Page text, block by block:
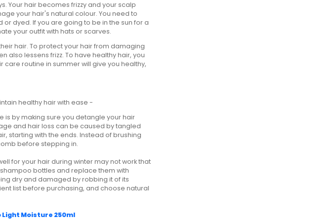
Your hair becomes frizzy and your scalp
your hair's natural colour. You need to
dyed. If you are going to be in the sun for a
your outfit with hats or scarves.
hair. To protect your hair from damaging
also lessens frizz. To have healthy hair, you
routine in summer will give you healthy,
healthy hair with ease -
is by making sure you detangle your hair
and hair loss can be caused by tangled
starting with the ends. Instead of brushing
before stepping in.
for your hair during winter may not work that
bottles and replace them with
dry and damaged by robbing it of its
list before purchasing, and choose natural
Moisture 250ml